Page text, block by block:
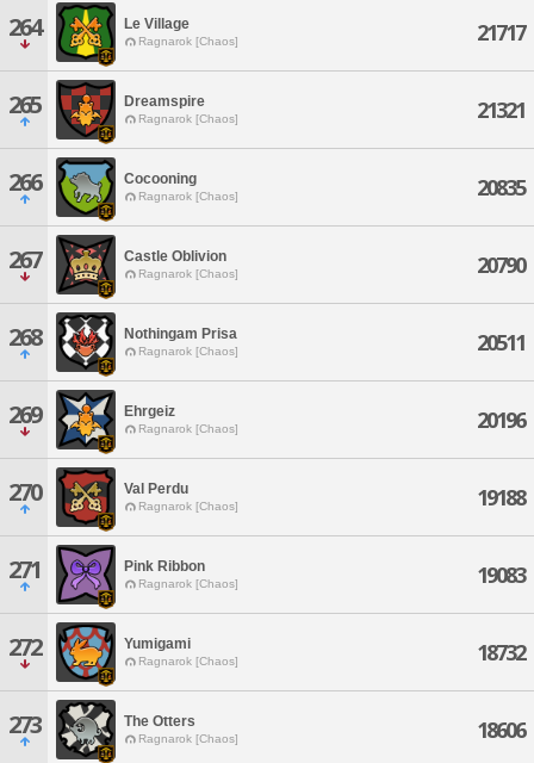
264 Le Village
Ragnarok [Chaos] 21717
265 Dreamspire
Ragnarok [Chaos] 21321
266 Cocooning
Ragnarok [Chaos] 20835
267 Castle Oblivion
Ragnarok [Chaos] 20790
268 Nothingam Prisa
Ragnarok [Chaos] 20511
269 Ehrgeiz
Ragnarok [Chaos] 20196
270 Val Perdu
Ragnarok [Chaos] 19188
271 Pink Ribbon
Ragnarok [Chaos] 19083
272 Yumigami
Ragnarok [Chaos] 18732
273 The Otters
Ragnarok [Chaos] 18606